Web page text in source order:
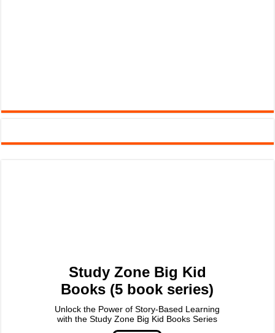
Study Zone Big Kid
Books (5 book series)
Unlock the Power of Story-Based Learning
with the Study Zone Big Kid Books Series